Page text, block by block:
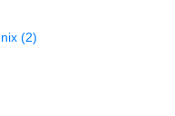
(2)